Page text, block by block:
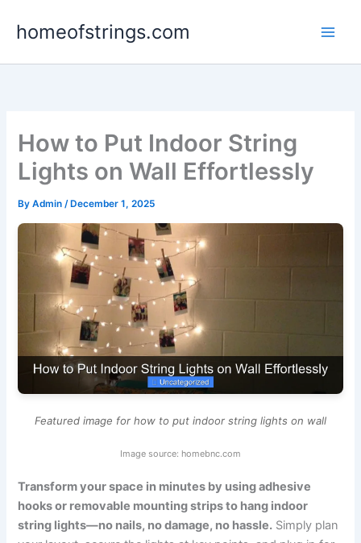
homeofstrings.com
How to Put Indoor String
Lights on Wall Effortlessly
ByAdmin/ December 1, 2025
Featured image for how to put indoor string lights on wall
Image source: homebnc.com
Transform your space in minutes by using adhesive
hooks or removable mounting strips to hang indoor
string lights—no nails, no damage, no hassle. Simply plan